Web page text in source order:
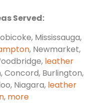
Served:
Mississauga,
, Newmarket,
leather
Concord, Burlington,
Niagara, leather
, more